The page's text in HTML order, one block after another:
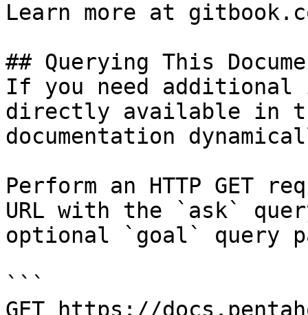
Learn more at
## Querying This
If you need
directly available in
documentation
Perform an HTTP GET
URL with the `ask`
optional `goal` query
```
GET https://